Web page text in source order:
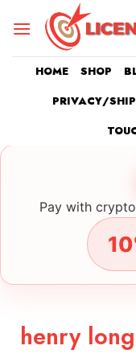
HOME SHOP
PRIVACY/
Pay with
henry